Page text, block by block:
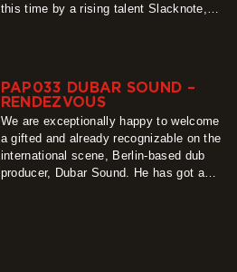
this time by a rising talent Slacknote,
PAP033 DUBAR SOUND –
RENDEZVOUS
We are exceptionally happy to welcome
a gifted and already recognizable on the
international scene, Berlin-based dub
producer, Dubar Sound. He has got a